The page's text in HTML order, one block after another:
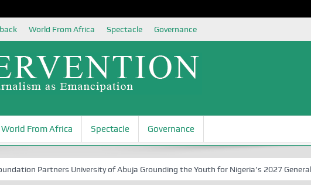
World From Africa Spectacle Governance
World From Africa Spectacle Governance
Partners University of Abuja Grounding the Youth for Nigeria’s 2027 General